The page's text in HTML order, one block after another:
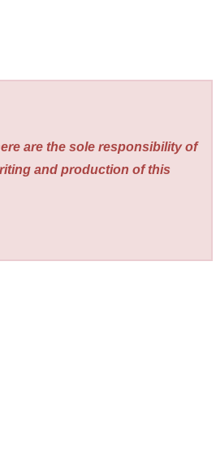
are the sole responsibility of
and production of this